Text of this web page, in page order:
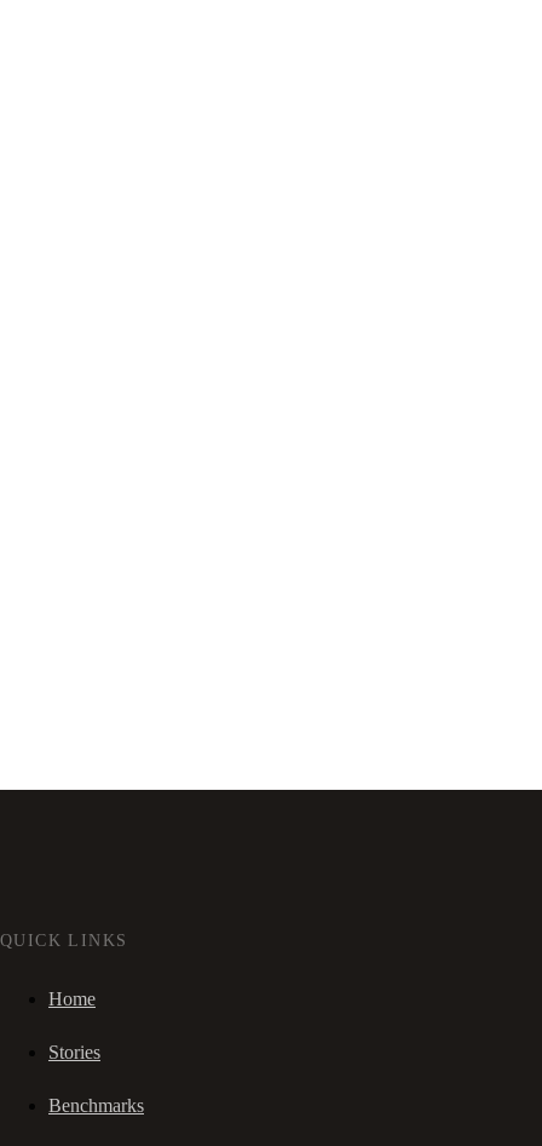
QUICK LINKS
Home
Stories
Benchmarks